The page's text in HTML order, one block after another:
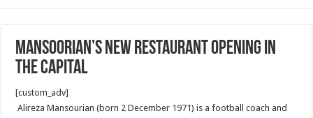
Mansoorian’s new restaurant opening In
The Capital
[custom_adv]
Alireza Mansourian (born 2 December 1971) is a football coach and